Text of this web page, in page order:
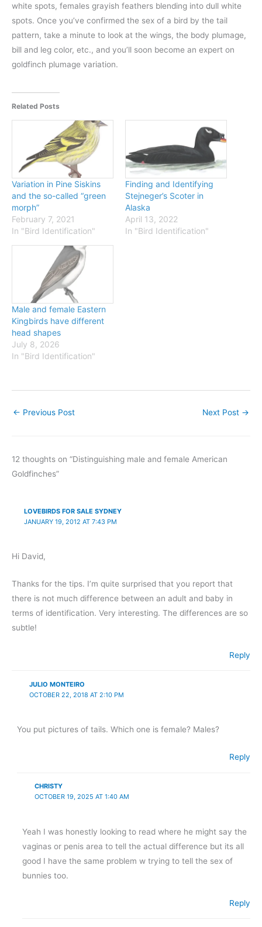
white spots, females grayish feathers blending into dull white
spots. Once you’ve confirmed the sex of a bird by the tail
pattern, take a minute to look at the wings, the body plumage,
bill and leg color, etc., and you’ll soon become an expert on
goldfinch plumage variation.
Related Posts
Variation in Pine Siskins
and the so-called “green
morph”
February 7, 2021
In "Bird Identification"
Finding and Identifying
Stejneger’s Scoter in
Alaska
April 13, 2022
In "Bird Identification"
Male and female Eastern
Kingbirds have different
head shapes
July 8, 2026
In "Bird Identification"
← Previous Post Next Post →
12 thoughts on “Distinguishing male and female American
Goldfinches”
LOVEBIRDS FOR SALE SYDNEY
JANUARY 19, 2012 AT 7:43 PM
Hi David,
Thanks for the tips. I’m quite surprised that you report that
there is not much difference between an adult and baby in
terms of identification. Very interesting. The differences are so
subtle!
Reply
JULIO MONTEIRO
OCTOBER 22, 2018 AT 2:10 PM
You put pictures of tails. Which one is female? Males?
Reply
CHRISTY
OCTOBER 19, 2025 AT 1:40 AM
Yeah I was honestly looking to read where he might say the
vaginas or penis area to tell the actual difference but its all
good I have the same problem w trying to tell the sex of
bunnies too.
Reply